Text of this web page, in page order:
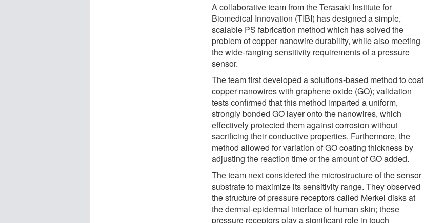
A collaborative team from the Terasaki Institute for
Biomedical Innovation (TIBI) has designed a simple,
scalable PS fabrication method which has solved the
problem of copper nanowire durability, while also meeting
the wide-ranging sensitivity requirements of a pressure
sensor.
The team first developed a solutions-based method to coat
copper nanowires with graphene oxide (GO); validation
tests confirmed that this method imparted a uniform,
strongly bonded GO layer onto the nanowires, which
effectively protected them against corrosion without
sacrificing their conductive properties. Furthermore, the
method allowed for variation of GO coating thickness by
adjusting the reaction time or the amount of GO added.
The team next considered the microstructure of the sensor
substrate to maximize its sensitivity range. They observed
the structure of pressure receptors called Merkel disks at
the dermal-epidermal interface of human skin; these
pressure receptors play a significant role in touch